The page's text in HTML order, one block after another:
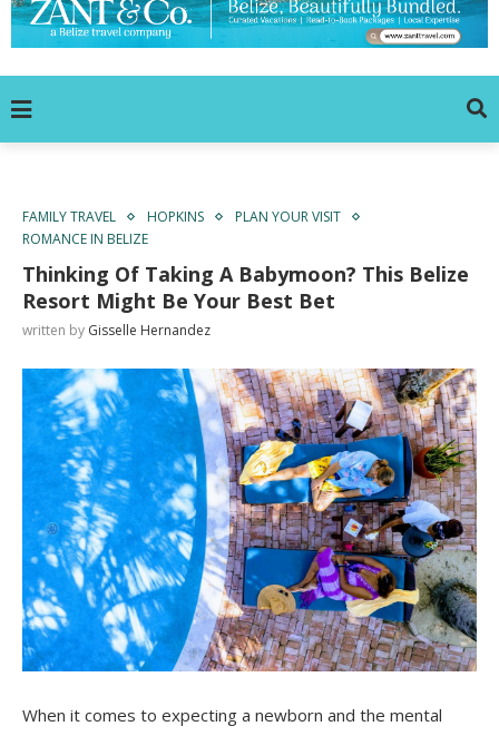
FAMILY TRAVEL HOPKINS
PLAN YOUR VISIT
ROMANCE IN BELIZE
Thinking Of Taking A Babymoon? This Belize
Resort Might Be Your Best Bet
written by Gisselle Hernandez
When it comes to expecting a newborn and the mental